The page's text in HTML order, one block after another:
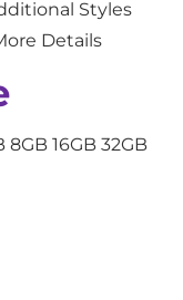
Styles
Details
8GB 16GB 32GB